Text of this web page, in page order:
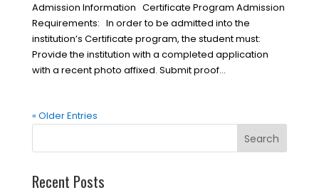
Admission Information Certificate Program Admission
Requirements: In order to be admitted into the
institution’s Certificate program, the student must:
Provide the institution with a completed application
with a recent photo affixed. Submit proof...
« Older Entries
Recent Posts